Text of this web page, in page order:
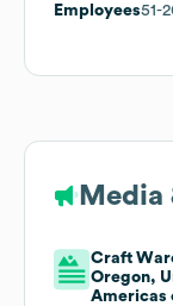
Employees51-
Media
Craft
Oregon,
Americas